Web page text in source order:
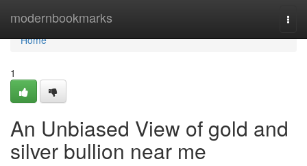
modernbookmarks
Home
Home
1
An Unbiased View of gold and
silver bullion near me